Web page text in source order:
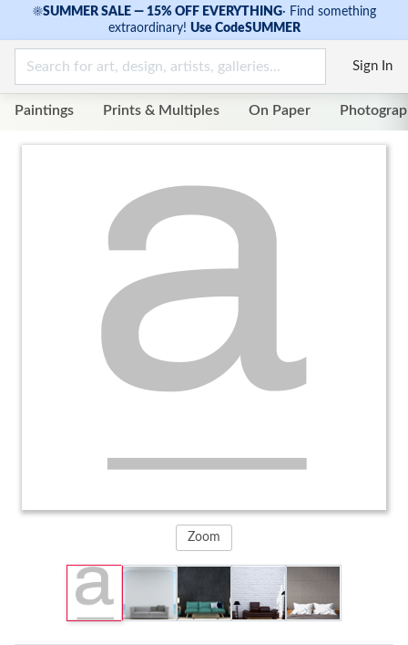
☀SUMMER SALE — 15% OFF EVERYTHING· Find something
extraordinary! Use CodeSUMMER
Sign In
Paintings Prints & Multiples On Paper
Zoom